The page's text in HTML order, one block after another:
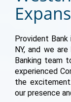
Provident
NY, and we
Banking team
experienced
the
our presence